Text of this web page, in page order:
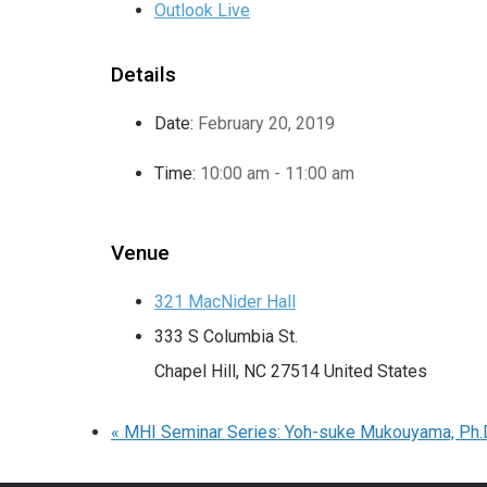
Outlook Live
Details
Date: February 20, 2019
Time: 10:00 am - 11:00 am
Venue
321 MacNider Hall
333 S Columbia St.
Chapel Hill, NC 27514 United States
« MHI Seminar Series: Yoh-suke Mukouyama,